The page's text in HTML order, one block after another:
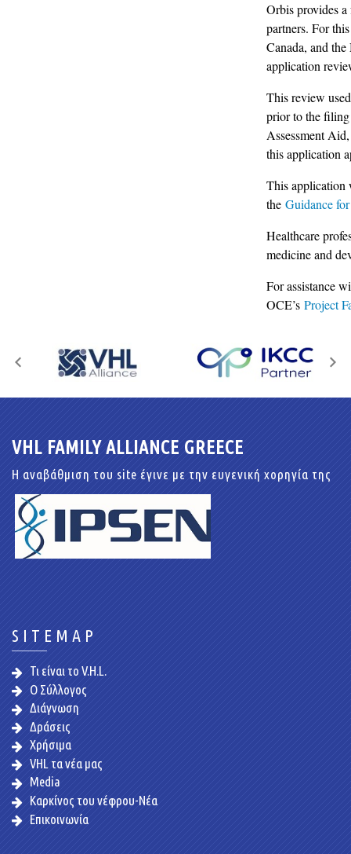
Orbis provides
partners. For
Canada, and
application
This review
prior to the
Assessment
this application
This application
the Guidance
Healthcare
medicine and
For assistance
OCE’s Project
VHL FAMILY ALLIANCE GREECE
Η αναβάθμιση του site έγινε με την ευγενική χορηγία της
SITEMAP
Τι είναι το V.H.L.
Ο Σύλλογος
Διάγνωση
Δράσεις
Χρήσιμα
VHL τα νέα μας
Media
Καρκίνος του νέφρου-Νέα
Επικοινωνία